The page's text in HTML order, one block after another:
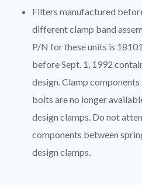
Filters manufactured
different clamp band
P/N for these units is
before Sept. 1, 1992
design. Clamp components
bolts are no longer
design clamps. Do not
components between
design clamps.